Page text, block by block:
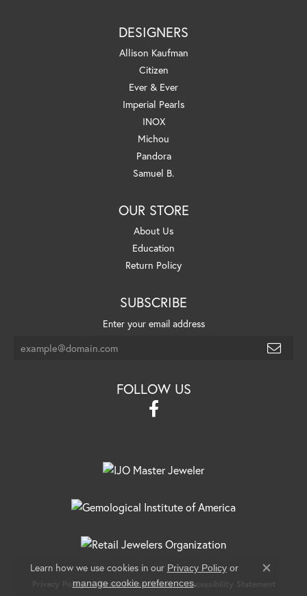
DESIGNERS
Allison Kaufman
Citizen
Ever & Ever
Imperial Pearls
INOX
Michou
Pandora
Samuel B.
OUR STORE
About Us
Education
Return Policy
SUBSCRIBE
Enter your email address
FOLLOW US
Privacy Policy Terms & Conditions Accessibility Statement
Learn how we use cookies in our Privacy Policyor
manage cookie preferences.
Close